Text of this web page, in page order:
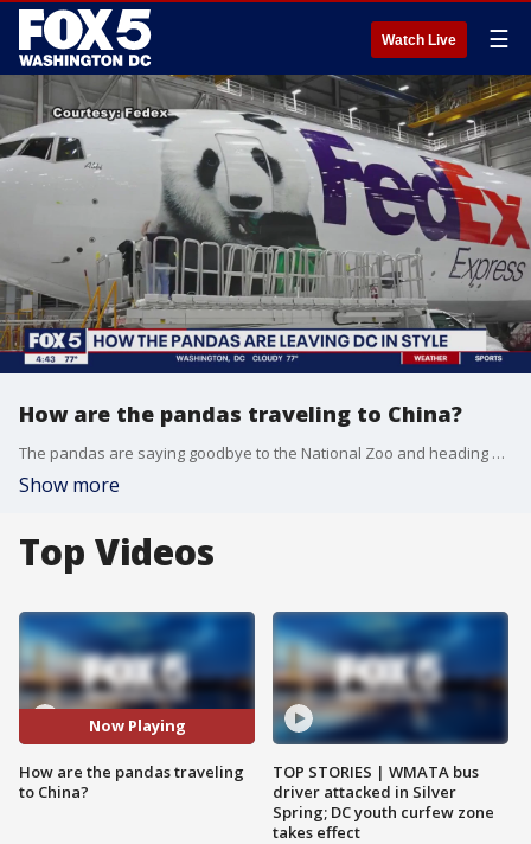
Watch Live ☰
How are the pandas traveling to China?
The pandas are saying goodbye to the National Zoo and heading back to China.
Show more
Top Videos
Now Playing
How are the pandas traveling
to China?
TOP STORIES | WMATA bus
driver attacked in Silver
Spring; DC youth curfew zone
takes effect